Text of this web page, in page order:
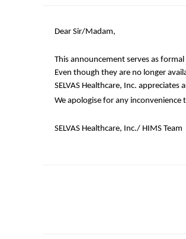
Dear Sir/Madam,
This announcement serves as
Even though they are no longer
SELVAS Healthcare, Inc.
We apologise for any
SELVAS Healthcare, Inc./ HIMS Team